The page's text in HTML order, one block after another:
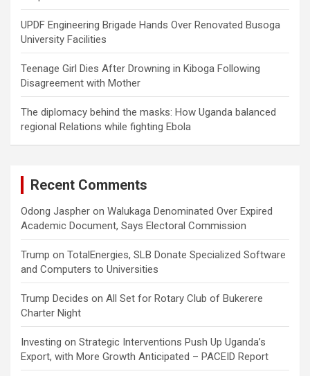
UPDF Engineering Brigade Hands Over Renovated Busoga
University Facilities
Teenage Girl Dies After Drowning in Kiboga Following
Disagreement with Mother
The diplomacy behind the masks: How Uganda balanced
regional Relations while fighting Ebola
Recent Comments
Odong Jaspher on Walukaga Denominated Over Expired
Academic Document, Says Electoral Commission
Trump on TotalEnergies, SLB Donate Specialized Software
and Computers to Universities
Trump Decides on All Set for Rotary Club of Bukerere
Charter Night
Investing on Strategic Interventions Push Up Uganda’s
Export, with More Growth Anticipated – PACEID Report